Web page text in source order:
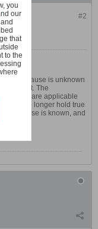
#2
the cause is unknown
incorrect. The
no cure" are applicable
no longer hold true
the cause is known, and
you
our
that
to the